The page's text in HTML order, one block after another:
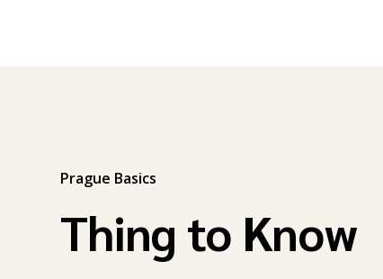
Prague Basics
Thing to Know